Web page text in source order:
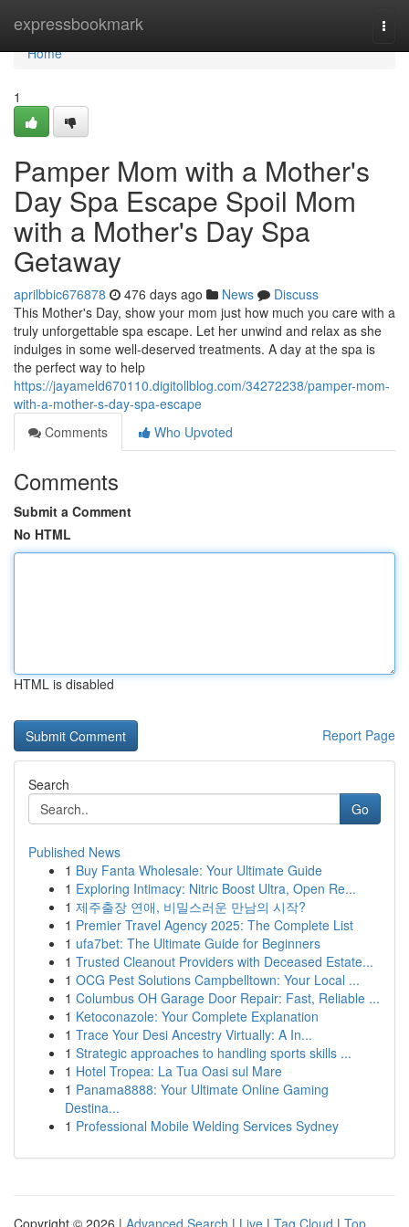
expressbookmark
Home
Home
1
Pamper Mom with a Mother's
Day Spa Escape Spoil Mom
with a Mother's Day Spa
Getaway
aprilbbic676878 476 days ago News
Discuss
This Mother's Day, show your mom just how much you care with a
truly unforgettable spa escape. Let her unwind and relax as she
indulges in some well-deserved treatments. A day at the spa is
the perfect way to help
https://jayameld670110.digitollblog.com/34272238/pamper-mom-
with-a-mother-s-day-spa-escape
Comments
Who Upvoted
Comments
Submit a Comment
No HTML
HTML is disabled
Report Page
Search
Go
Published News
1 Buy Fanta Wholesale: Your Ultimate Guide
1 Exploring Intimacy: Nitric Boost Ultra, Open Re...
1 제주출장 연애, 비밀스러운 만남의 시작?
1 Premier Travel Agency 2025: The Complete List
1 ufa7bet: The Ultimate Guide for Beginners
1 Trusted Cleanout Providers with Deceased Estate...
1 OCG Pest Solutions Campbelltown: Your Local ...
1 Columbus OH Garage Door Repair: Fast, Reliable ...
1 Ketoconazole: Your Complete Explanation
1 Trace Your Desi Ancestry Virtually: A In...
1 Strategic approaches to handling sports skills ...
1 Hotel Tropea: La Tua Oasi sul Mare
1 Panama8888: Your Ultimate Online Gaming
Destina...
1 Professional Mobile Welding Services Sydney
Copyright © 2026 | Advanced Search | Live | Tag Cloud | Top